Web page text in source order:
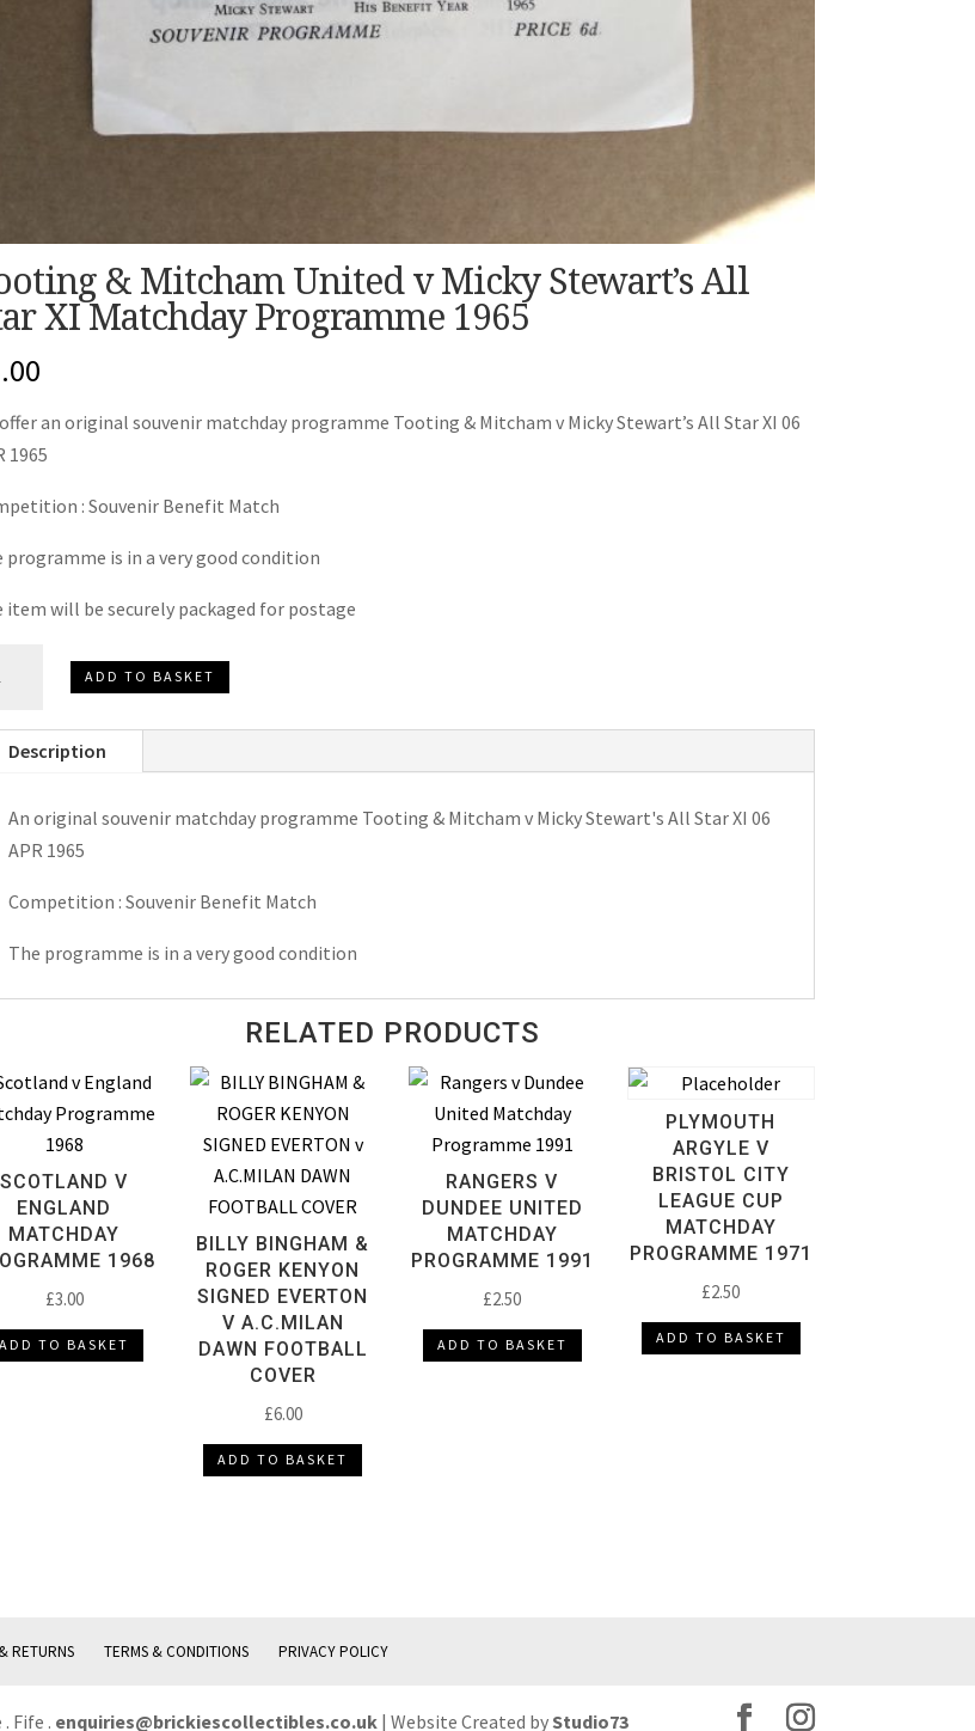
& Mitcham United v Micky Stewart’s All
XI Matchday Programme 1965
an original souvenir matchday programme Tooting & Mitcham v Micky Stewart’s All Star XI 06
1965
: Souvenir Benefit Match
programme is in a very good condition
item will be securely packaged for postage
ADD TO BASKET
Description
An original souvenir matchday programme Tooting & Mitcham v Micky Stewart's All Star XI 06
APR 1965
Competition : Souvenir Benefit Match
The programme is in a very good condition
RELATED PRODUCTS
SCOTLAND V
ENGLAND
MATCHDAY
1968
£3.00
ADD TO BASKET
BILLY BINGHAM &
ROGER KENYON
SIGNED EVERTON
V A.C.MILAN
DAWN FOOTBALL
COVER
£6.00
ADD TO BASKET
RANGERS V
DUNDEE UNITED
MATCHDAY
PROGRAMME 1991
£2.50
ADD TO BASKET
PLYMOUTH
ARGYLE V
BRISTOL CITY
LEAGUE CUP
MATCHDAY
PROGRAMME 1971
£2.50
ADD TO BASKET
RETURNS TERMS & CONDITIONS PRIVACY POLICY
Fife . enquiries@brickiescollectibles.co.uk | Website Created by Studio73